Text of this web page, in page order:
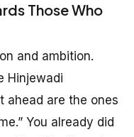
Those Who
and ambition.
Hinjewadi
ahead are the ones
You already did